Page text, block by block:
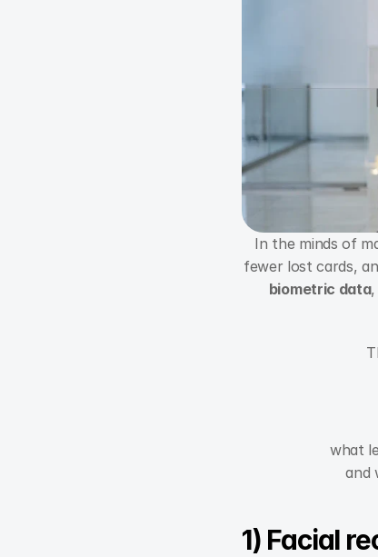
In the minds of
biometric data
what
and
1) Facial